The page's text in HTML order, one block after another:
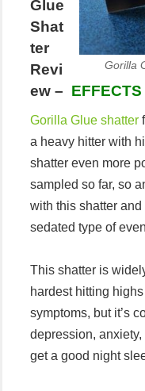
Gorilla
Glue
Shat
ter
Revi
ew – EFFECTS
Gorilla Glue shatter
a heavy hitter with
shatter even more
sampled so far, so
with this shatter
sedated type of
This shatter is
hardest hitting
symptoms, but it’s
depression,
get a good night